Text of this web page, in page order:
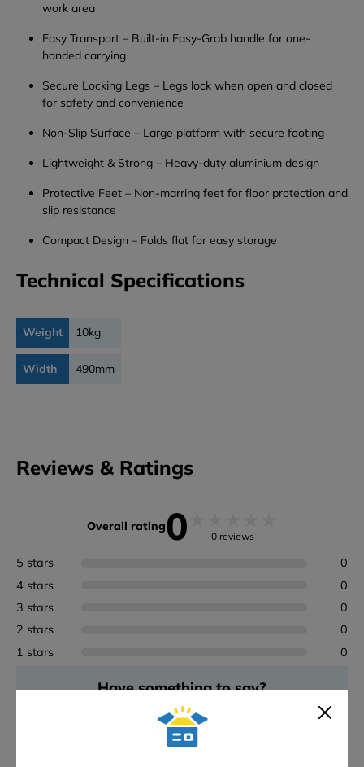
work area
Easy Transport – Built-in Easy-Grab handle for one-
handed carrying
Secure Locking Legs – Legs lock when open and closed
for safety and convenience
Non-Slip Surface – Large platform with secure footing
Lightweight & Strong – Heavy-duty aluminium design
Protective Feet – Non-marring feet for floor protection and
slip resistance
Compact Design – Folds flat for easy storage
Technical Specifications
Weight 10kg
Width 490mm
Reviews & Ratings
Overall rating0 0 reviews
5 stars
0
4 stars
0
3 stars
0
2 stars
0
1 stars
0
Have something to say?
Rate Werner - WER-79035 Linking Pro Work Platform
ADD A REVIEW